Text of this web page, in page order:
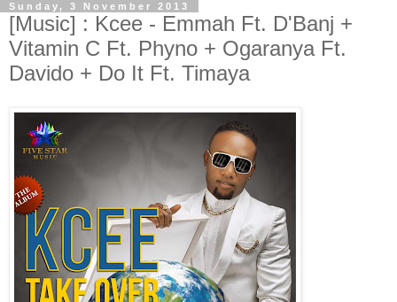
Sunday, 3 November 2013
[Music] : Kcee - Emmah Ft. D'Banj +
Vitamin C Ft. Phyno + Ogaranya Ft.
Davido + Do It Ft. Timaya